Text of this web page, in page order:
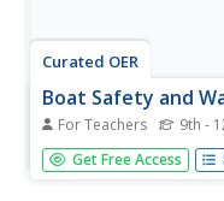
Curated OER
Boat Safety and
For Teachers 9th -
Lesson 6 is part of a
safety and water
Get Free Access